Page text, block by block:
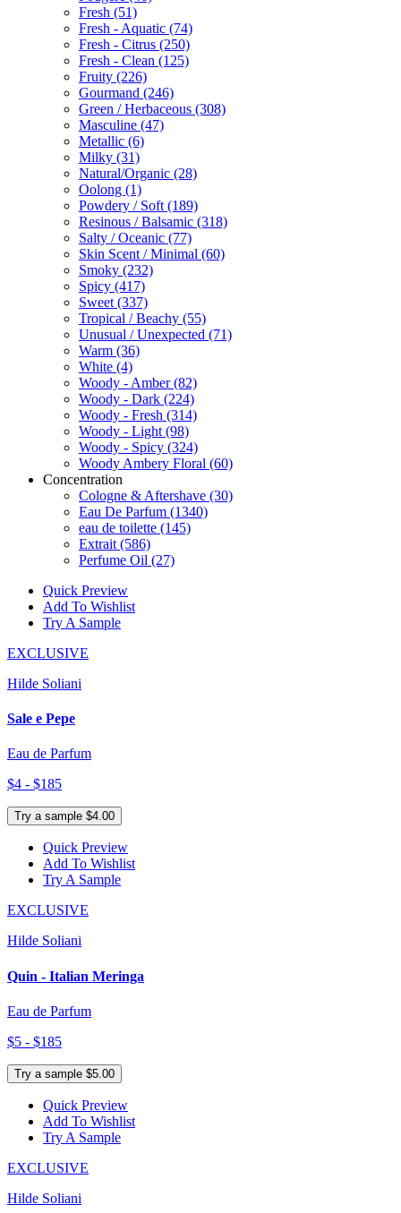
Fresh (51)
Fresh - Aquatic (74)
Fresh - Citrus (250)
Fresh - Clean (125)
Fruity (226)
Gourmand (246)
Green / Herbaceous (308)
Masculine (47)
Metallic (6)
Milky (31)
Natural/Organic (28)
Oolong (1)
Powdery / Soft (189)
Resinous / Balsamic (318)
Salty / Oceanic (77)
Skin Scent / Minimal (60)
Smoky (232)
Spicy (417)
Sweet (337)
Tropical / Beachy (55)
Unusual / Unexpected (71)
Warm (36)
White (4)
Woody - Amber(82)
Woody - Dark (224)
Woody - Fresh (314)
Woody - Light (98)
Woody - Spicy (324)
Woody Ambery Floral (60)
Concentration
Cologne & Aftershave (30)
Eau De Parfum (1340)
eau de toilette (145)
Extrait (586)
Perfume Oil (27)
Quick Preview
Add To Wishlist
Try A Sample
EXCLUSIVE
Hilde Soliani
Sale e Pepe
Eau de Parfum
$4 - $185
Try a sample $4.00
Quick Preview
Add To Wishlist
Try A Sample
EXCLUSIVE
Hilde Soliani
Quin - Italian Meringa
Eau de Parfum
$5 - $185
Try a sample $5.00
Quick Preview
Add To Wishlist
Try A Sample
EXCLUSIVE
Hilde Soliani